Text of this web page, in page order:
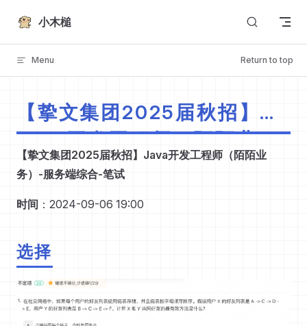
Skip to content
小木槌
Menu Return to top
【挚文集团2025届秋招】
Java开发工程师（陌陌业
务）-服务端综合-笔试
【挚文集团2025届秋招】Java开发工程师（陌陌业
务）-服务端综合-笔试
时间 ：2024-09-06 19:00
选择